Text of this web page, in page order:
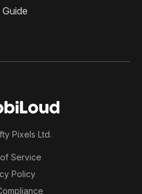
Pixels Ltd.
Service
Policy